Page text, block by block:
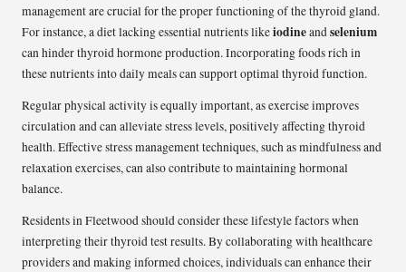
management are crucial for the proper functioning of the thyroid gland.
For instance, a diet lacking essential nutrients likeiodineandselenium
can hinder thyroid hormone production. Incorporating foods rich in
these nutrients into daily meals can support optimal thyroid function.
Regular physical activity is equally important, as exercise improves
circulation and can alleviate stress levels, positively affecting thyroid
health. Effective stress management techniques, such as mindfulness and
relaxation exercises, can also contribute to maintaining hormonal
balance.
Residents in Fleetwood should consider these lifestyle factors when
interpreting their thyroid test results. By collaborating with healthcare
providers and making informed choices, individuals can enhance their